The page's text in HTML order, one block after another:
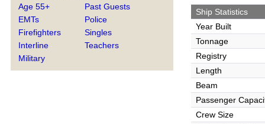
Age 55+
EMTs
Firefighters
Interline
Military
Past Guests
Police
Singles
Teachers
Ship Statistics
Year Built
Tonnage
Registry
Length
Beam
Passenger
Crew Size